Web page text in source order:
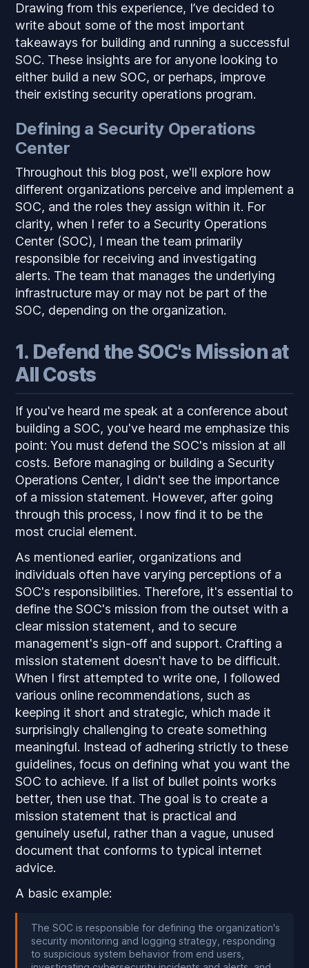
Drawing from this experience, I’ve decided to
write about some of the most important
takeaways for building and running a successful
SOC. These insights are for anyone looking to
either build a new SOC, or perhaps, improve
their existing security operations program.
Defining a Security Operations
Center
Throughout this blog post, we'll explore how
different organizations perceive and implement a
SOC, and the roles they assign within it. For
clarity, when I refer to a Security Operations
Center (SOC), I mean the team primarily
responsible for receiving and investigating
alerts. The team that manages the underlying
infrastructure may or may not be part of the
SOC, depending on the organization.
1. Defend the SOC's Mission at
All Costs
If you've heard me speak at a conference about
building a SOC, you've heard me emphasize this
point: You must defend the SOC's mission at all
costs. Before managing or building a Security
Operations Center, I didn't see the importance
of a mission statement. However, after going
through this process, I now find it to be the
most crucial element.
As mentioned earlier, organizations and
individuals often have varying perceptions of a
SOC's responsibilities. Therefore, it's essential to
define the SOC's mission from the outset with a
clear mission statement, and to secure
management's sign-off and support. Crafting a
mission statement doesn't have to be difficult.
When I first attempted to write one, I followed
various online recommendations, such as
keeping it short and strategic, which made it
surprisingly challenging to create something
meaningful. Instead of adhering strictly to these
guidelines, focus on defining what you want the
SOC to achieve. If a list of bullet points works
better, then use that. The goal is to create a
mission statement that is practical and
genuinely useful, rather than a vague, unused
document that conforms to typical internet
advice.
A basic example:
The SOC is responsible for defining the organization's
security monitoring and logging strategy, responding
to suspicious system behavior from end users,